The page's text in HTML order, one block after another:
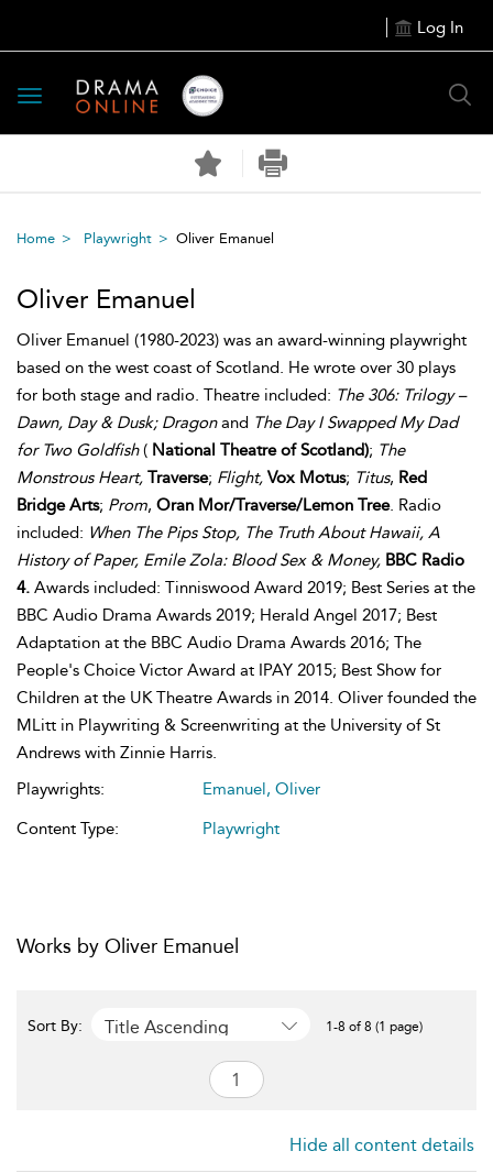
Log In
Toggle
navigation
Home Playwright Oliver Emanuel
Oliver Emanuel
Oliver Emanuel (1980-2023) was an award-winning playwright
based on the west coast of Scotland. He wrote over 30 plays
for both stage and radio. Theatre included: The 306: Trilogy –
Dawn, Day & Dusk; Dragonand The Day I Swapped My Dad
for Two Goldfish( National Theatre of Scotland); The
Monstrous Heart, Traverse; Flight,Vox Motus; Titus, Red
Bridge Arts; Prom, Oran Mor/Traverse/Lemon Tree. Radio
included: When The Pips Stop, The Truth About Hawaii, A
History of Paper, Emile Zola: Blood Sex & Money, BBC Radio
4. Awards included: Tinniswood Award 2019; Best Series at the
BBC Audio Drama Awards 2019; Herald Angel 2017; Best
Adaptation at the BBC Audio Drama Awards 2016; The
People's Choice Victor Award at IPAY 2015; Best Show for
Children at the UK Theatre Awards in 2014. Oliver founded the
MLitt in Playwriting & Screenwriting at the University of St
Andrews with Zinnie Harris.
Playwrights:
Emanuel, Oliver
Content Type:
Playwright
Works by Oliver Emanuel
Sort By: Title Ascending 1-8 of 8 (1 page)
Hide all content details